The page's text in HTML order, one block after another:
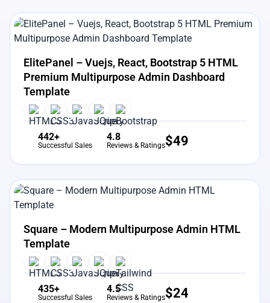
View Details Live Preview
ElitePanel – Vuejs, React, Bootstrap 5 HTML
Premium Multipurpose Admin Dashboard
Template
442+
Successful Sales
4.8
Reviews & Ratings$49
View Details
Square – Modern Multipurpose Admin HTML
Template
435+
Successful Sales
4.5
Reviews & Ratings$24